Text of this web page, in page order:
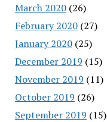
March 2020(26)
February 2020(27)
January 2020(25)
December 2019 (15)
November 2019 (11)
October 2019 (26)
September 2019 (15)